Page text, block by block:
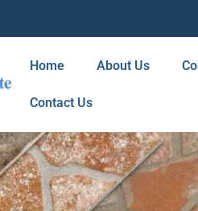
Home About Us
Contact Us